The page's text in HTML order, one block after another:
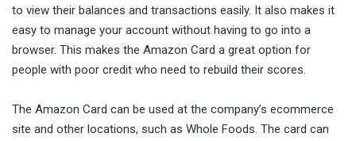
to view their balances and transactions easily. It also makes it
easy to manage your account without having to go into a
browser. This makes the Amazon Card a great option for
people with poor credit who need to rebuild their scores.
The Amazon Card can be used at the company’s ecommerce
site and other locations, such as Whole Foods. The card can